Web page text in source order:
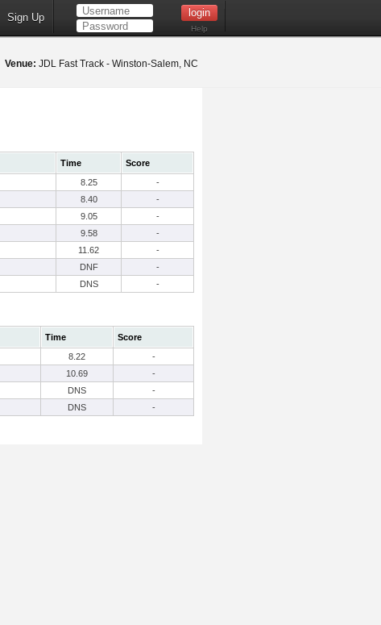
Sign Up
Help
Venue: JDL Fast Track - Winston-Salem, NC
Time
Score
8.25
-
8.40
-
9.05
-
9.58
-
11.62
-
DNF
-
DNS -
Time
Score
8.22
-
10.69
-
DNS
-
DNS -